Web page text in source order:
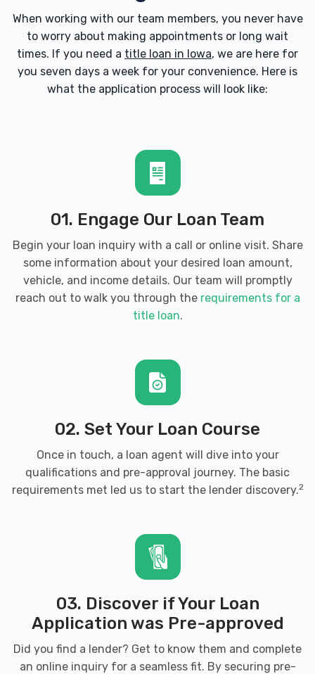
When working with our team members, you never have
to worry about making appointments or long wait
times. If you need a title loan in Iowa, we are here for
you seven days a week for your convenience. Here is
what the application process will look like:
01. Engage Our Loan Team
Begin your loan inquiry with a call or online visit. Share
some information about your desired loan amount,
vehicle, and income details. Our team will promptly
reach out to walk you through the requirements for a
title loan.
02. Set Your Loan Course
Once in touch, a loan agent will dive into your
qualifications and pre-approval journey. The basic
requirements met led us to start the lender discovery.2
03. Discover if Your Loan
Application was Pre-approved
Did you find a lender? Get to know them and complete
an online inquiry for a seamless fit. By securing pre-